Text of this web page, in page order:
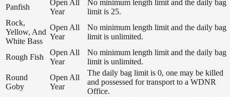
Panfish
Open All
Year
No minimum length limit and the daily bag
limit is 25.
Rock,
Yellow, And
White Bass
Open All
Year
No minimum length limit and the daily bag
limit is unlimited.
Rough Fish
Open All
Year
No minimum length limit and the daily bag
limit is unlimited.
Round
Goby
Open All
Year
The daily bag limit is 0, one may be killed
and possessed for transport to a WDNR
Office.